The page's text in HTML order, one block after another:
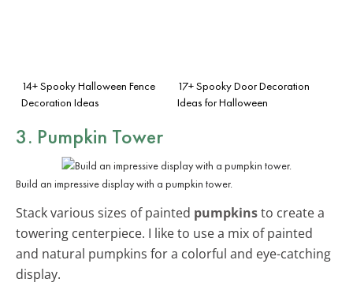
14+ Spooky Halloween Fence
Decoration Ideas
17+ Spooky Door Decoration
Ideas for Halloween
3. Pumpkin Tower
Build an impressive display with a pumpkin tower.
Stack various sizes of painted pumpkinsto create a
towering centerpiece. I like to use a mix of painted
and natural pumpkins for a colorful and eye-catching
display.